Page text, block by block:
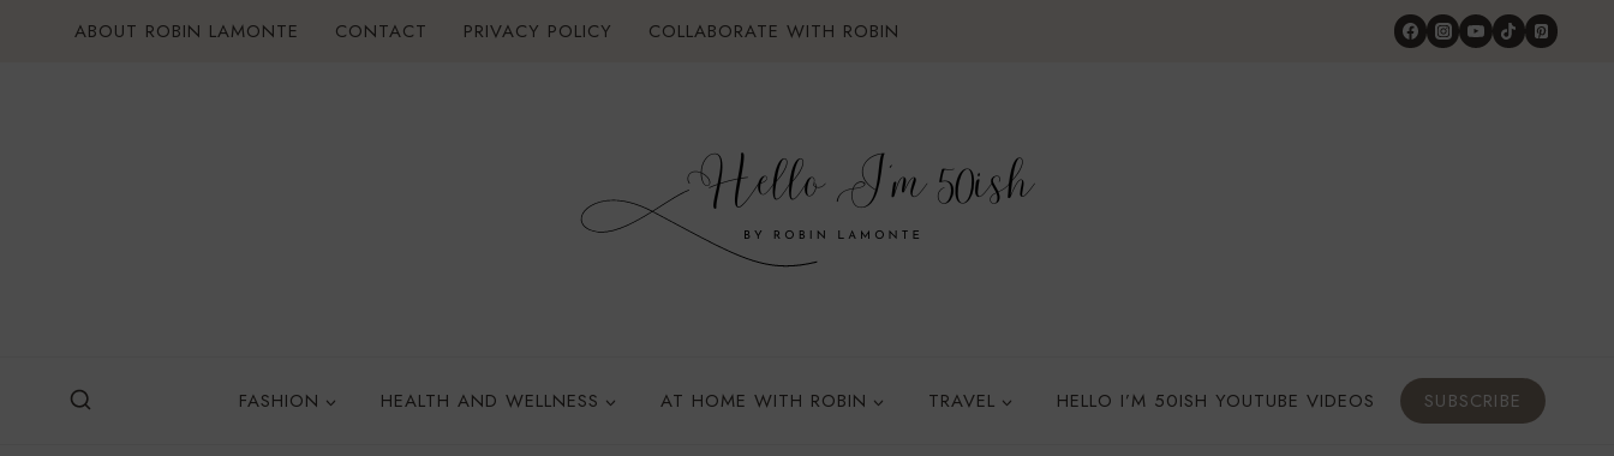
ABOUT ROBIN LAMONTE CONTACT PRIVACY POLICY COLLABORATE WITH ROBIN
FASHION HEALTH AND WELLNESS AT HOME WITH ROBIN TRAVEL HELLO I’M 50ISH YOUTUBE VIDEOS SUBSCRIBE